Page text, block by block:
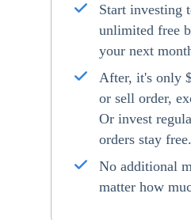
Start investing
unlimited free
your next
After, it's only
or sell order,
Or invest
orders stay free.
No additional
matter how